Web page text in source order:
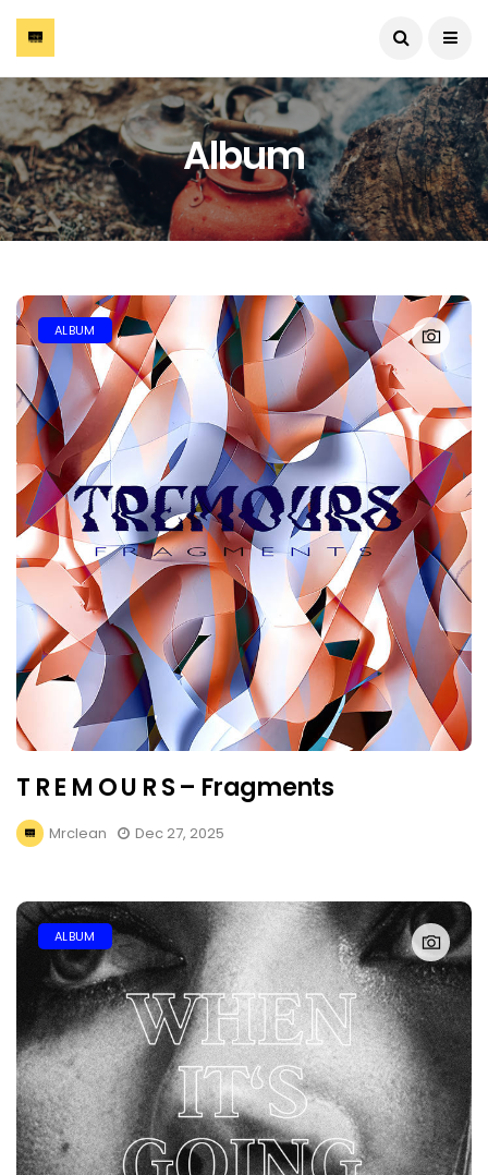
Album
ALBUM
T R E M O U R S – Fragments
Mrclean Dec 27, 2025
ALBUM